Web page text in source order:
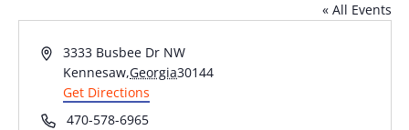
« All Events
Address
3333 Busbee Dr NW
Kennesaw,Georgia30144
Get Directions
Phone470-578-6965